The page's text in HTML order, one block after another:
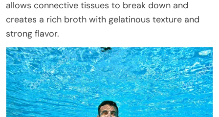
allows connective tissues to break down and
creates a rich broth with gelatinous texture and
strong flavor.